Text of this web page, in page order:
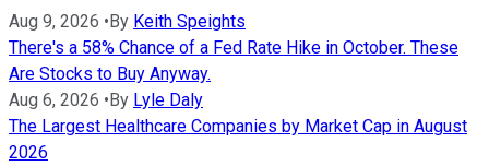
Aug 9, 2026 •By Keith Speights
There's a 58% Chance of a Fed Rate Hike in October. These
Are Stocks to Buy Anyway.
Aug 6, 2026 •By Lyle Daly
The Largest Healthcare Companies by Market Cap in August
2026